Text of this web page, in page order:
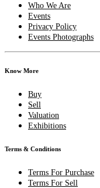
Who We Are
Events
Privacy Policy
Events Photographs
Know More
Buy
Sell
Valuation
Exhibitions
Terms & Conditions
Terms For Purchase
Terms For Sell